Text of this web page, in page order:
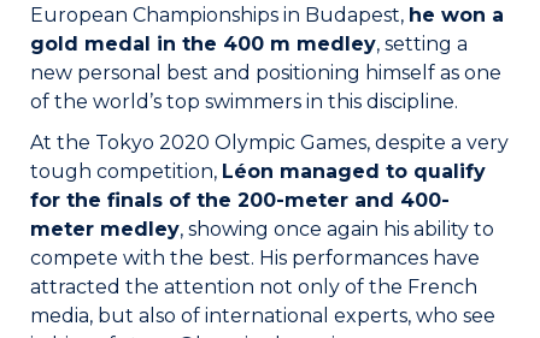
European Championships in Budapest, he won a
gold medal in the 400 m medley, setting a
new personal best and positioning himself as one
of the world’s top swimmers in this discipline.
At the Tokyo 2020 Olympic Games, despite a very
tough competition, Léon managed to qualify
for the finals of the 200-meter and 400-
meter medley, showing once again his ability to
compete with the best. His performances have
attracted the attention not only of the French
media, but also of international experts, who see